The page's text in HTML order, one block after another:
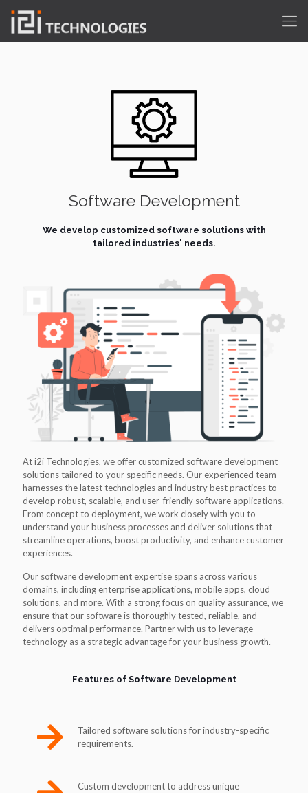
Software Development
We develop customized software solutions with
tailored industries' needs.
At i2i Technologies, we offer customized software development
solutions tailored to your specific needs. Our experienced team
harnesses the latest technologies and industry best practices to
develop robust, scalable, and user-friendly software applications.
From concept to deployment, we work closely with you to
understand your business processes and deliver solutions that
streamline operations, boost productivity, and enhance customer
experiences.
Our software development expertise spans across various
domains, including enterprise applications, mobile apps, cloud
solutions, and more. With a strong focus on quality assurance, we
ensure that our software is thoroughly tested, reliable, and
delivers optimal performance. Partner with us to leverage
technology as a strategic advantage for your business growth.
Features of Software Development
Tailored software solutions for industry-specific
requirements.
Custom development to address unique